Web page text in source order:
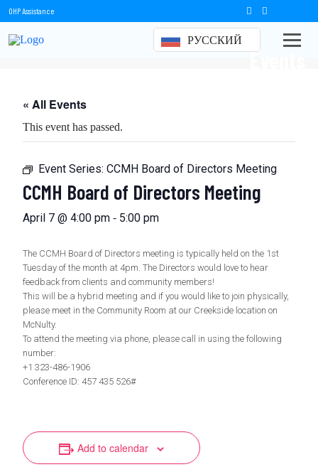
OHP Assistance
РУССКИЙ
Events
« All Events
This event has passed.
Event Series: CCMH Board of Directors Meeting
CCMH Board of Directors Meeting
April 7 @ 4:00 pm - 5:00 pm
The CCMH Board of Directors meeting is typically held on the 1st
Tuesday of the month at 4pm. The Directors would love to hear
feedback from clients and community members!
This will be a hybrid meeting and if you would like to join physically,
please meet in the Community Room at our Creekside location on
McNulty.
To attend the meeting via phone, please call in using the following
number:
+1 323-486-1906
Conference ID: 457 435 526#
Add to calendar